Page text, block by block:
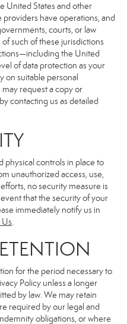
United States and other
have operations, and
courts, or law
such of these jurisdictions
the United
of data protection as your
on suitable personal
request a copy or
contacting us as detailed
physical controls in place to
unauthorized access, use,
no security measure is
that the security of your
immediately notify us in
Us.
for the period necessary to
Policy unless a longer
by law. We may retain
required by our legal and
obligations, or where